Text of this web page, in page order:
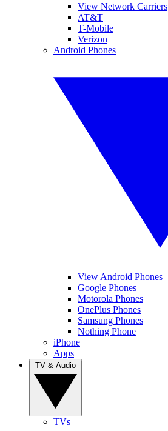
View Network Carriers
AT&T
T-Mobile
Verizon
Android Phones
View Android Phones
Google Phones
Motorola Phones
OnePlus Phones
Samsung Phones
Nothing Phone
iPhone
Apps
TVs